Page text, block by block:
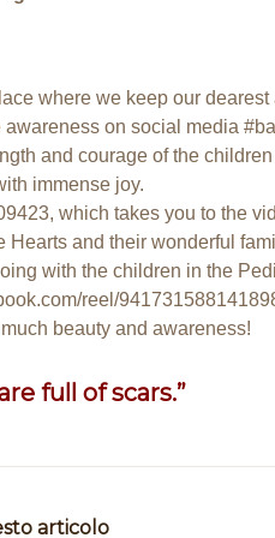
where we keep our dearest
on social media
and courage of the
immense joy.
, which takes you to the
Hearts and their wonderful
with the children in the
reel/
beauty and awareness!
full of scars.”
articolo